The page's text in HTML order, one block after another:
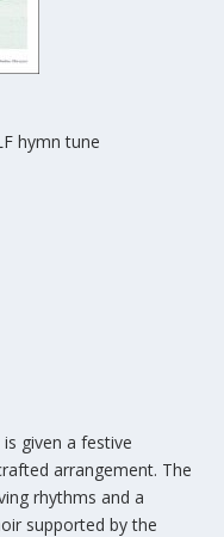
hymn tune
given a festive
arrangement. The
rhythms and a
supported by the